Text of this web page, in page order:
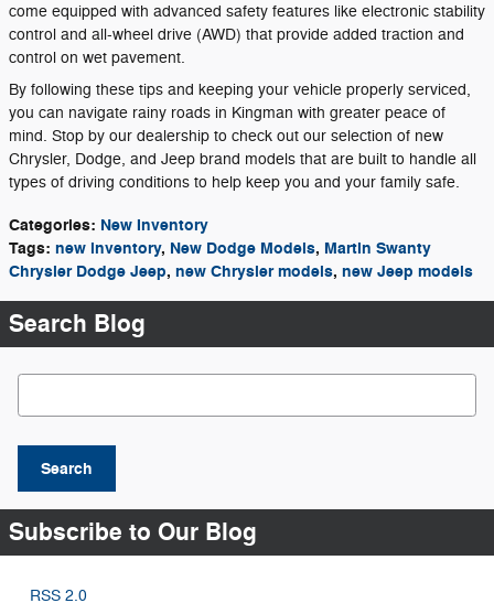
come equipped with advanced safety features like electronic stability
control and all-wheel drive (AWD) that provide added traction and
control on wet pavement.
By following these tips and keeping your vehicle properly serviced,
you can navigate rainy roads in Kingman with greater peace of
mind. Stop by our dealership to check out our selection of new
Chrysler, Dodge, and Jeep brand models that are built to handle all
types of driving conditions to help keep you and your family safe.
Categories: New Inventory
Tags: new inventory, New Dodge Models, Martin Swanty
Chrysler Dodge Jeep, new Chrysler models, new Jeep models
Search Blog
Search Blog
Search
Subscribe to Our Blog
RSS 2.0